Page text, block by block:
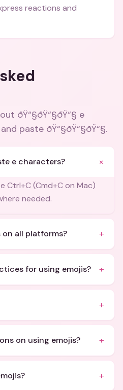
reactions and
ðŸ“§ðŸ“§ðŸ“§ e
paste ðŸ“§ðŸ“§ðŸ“§.
e characters? +
Ctrl+C (Cmd+C on Mac)
needed.
on all platforms? +
for using emojis? +
+
on using emojis? +
+